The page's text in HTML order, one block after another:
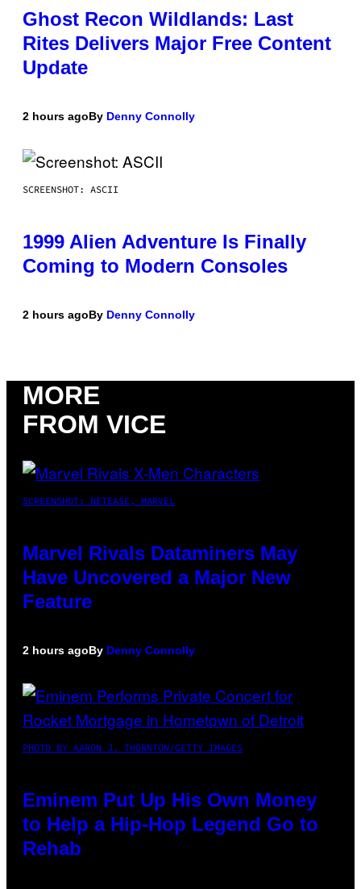
Ghost Recon Wildlands: Last
Rites Delivers Major Free Content
Update
2 hours agoBy Denny Connolly
SCREENSHOT: ASCII
1999 Alien Adventure Is Finally
Coming to Modern Consoles
2 hours agoBy Denny Connolly
MORE
FROM VICE
SCREENSHOT: NETEASE, MARVEL
Marvel Rivals Dataminers May
Have Uncovered a Major New
Feature
2 hours agoBy Denny Connolly
PHOTO BY AARON J. THORNTON/GETTY IMAGES
Eminem Put Up His Own Money
to Help a Hip-Hop Legend Go to
Rehab